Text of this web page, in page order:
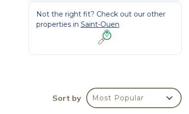
Not the right fit? Check out our other
properties in Saint-Ouen
Sort by Most Popular